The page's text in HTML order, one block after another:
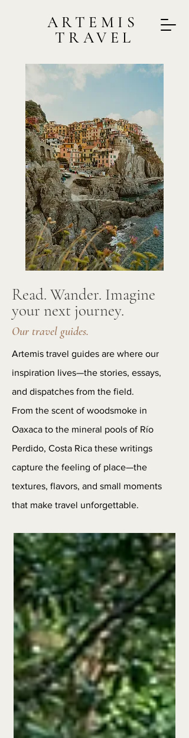
ARTEMIS
TRAVEL
Read. Wander. Imagine
your next journey.
Our travel guides.
Artemis travel guides are where our
inspiration lives—the stories, essays,
and dispatches from the field.
From the scent of woodsmoke in
Oaxaca to the mineral pools of Río
Perdido, Costa Rica these writings
capture the feeling of place—the
textures, flavors, and small moments
that make travel unforgettable.